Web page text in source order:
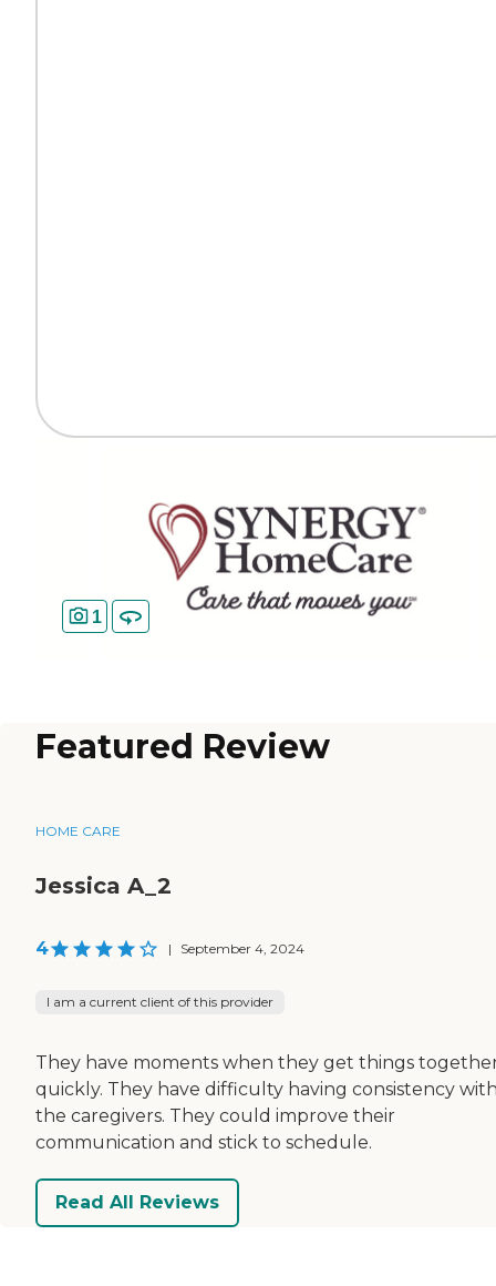
1
Featured Review
HOME CARE
Jessica A_2
4 | September 4, 2024
I am a current client of this provider
They have moments when they get things
quickly. They have difficulty having consistency
the caregivers. They could improve their
communication and stick to schedule.
Read All Reviews